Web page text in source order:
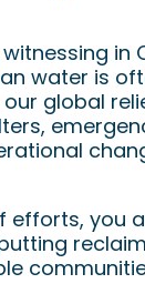
in
water is
global
efforts, you